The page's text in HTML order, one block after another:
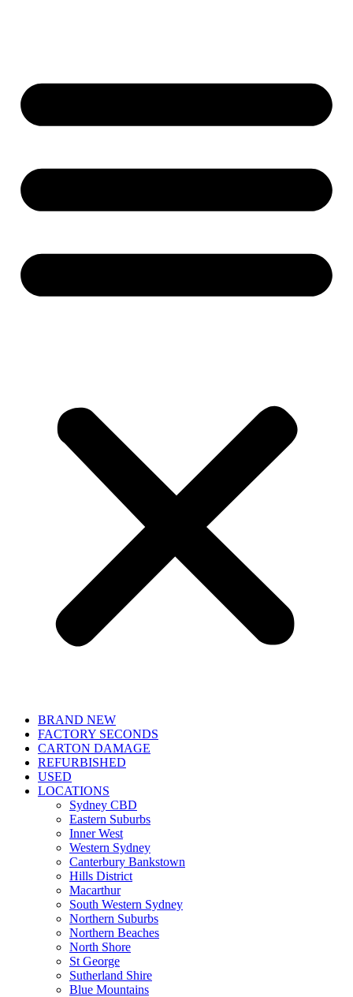
BRAND NEW
FACTORY SECONDS
CARTON DAMAGE
REFURBISHED
USED
LOCATIONS
Sydney CBD
Eastern Suburbs
Inner West
Western Sydney
Canterbury Bankstown
Hills District
Macarthur
South Western Sydney
Northern Suburbs
Northern Beaches
North Shore
St George
Sutherland Shire
Blue Mountains